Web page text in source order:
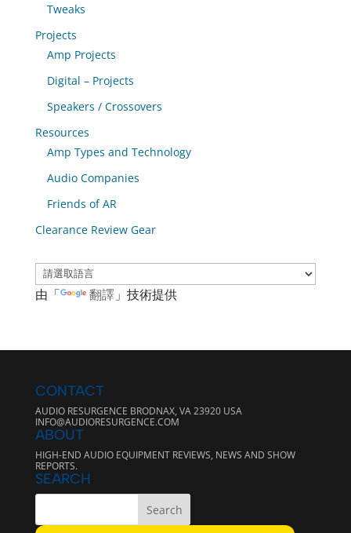
Tweaks
Projects
Amp Projects
Digital – Projects
Speakers / Crossovers
Resources
Amp Types and Technology
Audio Companies
Friends of AR
Clearance Review Gear
由「 翻譯」技術提供
CONTACT
AUDIO RESURGENCE BRODNAX, VA 23920 USA
INFO@AUDIORESURGENCE.COM
ABOUT
HIGH-END AUDIO EQUIPMENT REVIEWS, NEWS AND SHOW
REPORTS.
SEARCH